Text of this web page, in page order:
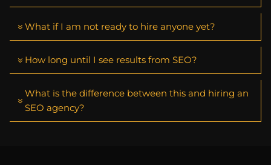
What if I am not ready to hire anyone yet?
How long until I see results from SEO?
What is the difference between this and hiring an
SEO agency?